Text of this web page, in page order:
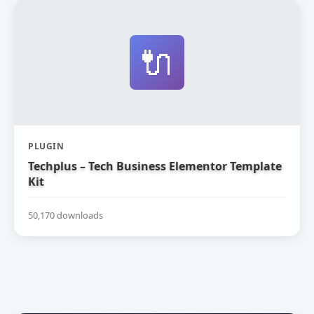
🔌
PLUGIN
Techplus – Tech Business Elementor Template
Kit
50,170 downloads